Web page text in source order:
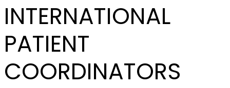
INTERNATIONAL
PATIENT
COORDINATORS